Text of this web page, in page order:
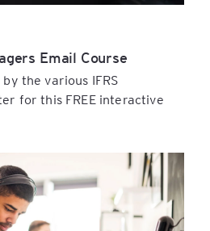
Email Course
the various IFRS
for this FREE interactive